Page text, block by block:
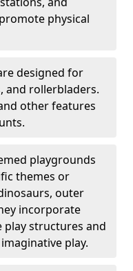
physical
designed for
and rollerbladers.
other features
playgrounds
themes or
outer
incorporate
structures and
play.